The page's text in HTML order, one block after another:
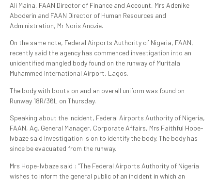
Ali Maina, FAAN Director of Finance and Account, Mrs Adenike
Aboderin and FAAN Director of Human Resources and
Administration, Mr Noris Anozie.
On the same note, Federal Airports Authority of Nigeria, FAAN,
recently said the agency has commenced investigation into an
unidentified mangled body found on the runway of Muritala
Muhammed International Airport, Lagos.
The body with boots on and an overall uniform was found on
Runway 18R/36L on Thursday.
Speaking about the incident, Federal Airports Authority of Nigeria,
FAAN, Ag. General Manager, Corporate Affairs, Mrs Faithful Hope-
Ivbaze said Investigation is on to identify the body. The body has
since be evacuated from the runway.
Mrs Hope-Ivbaze said : “The Federal Airports Authority of Nigeria
wishes to inform the general public of an incident in which an